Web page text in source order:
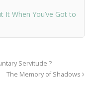
It When You’ve Got to
Servitude ?
The Memory of Shadows